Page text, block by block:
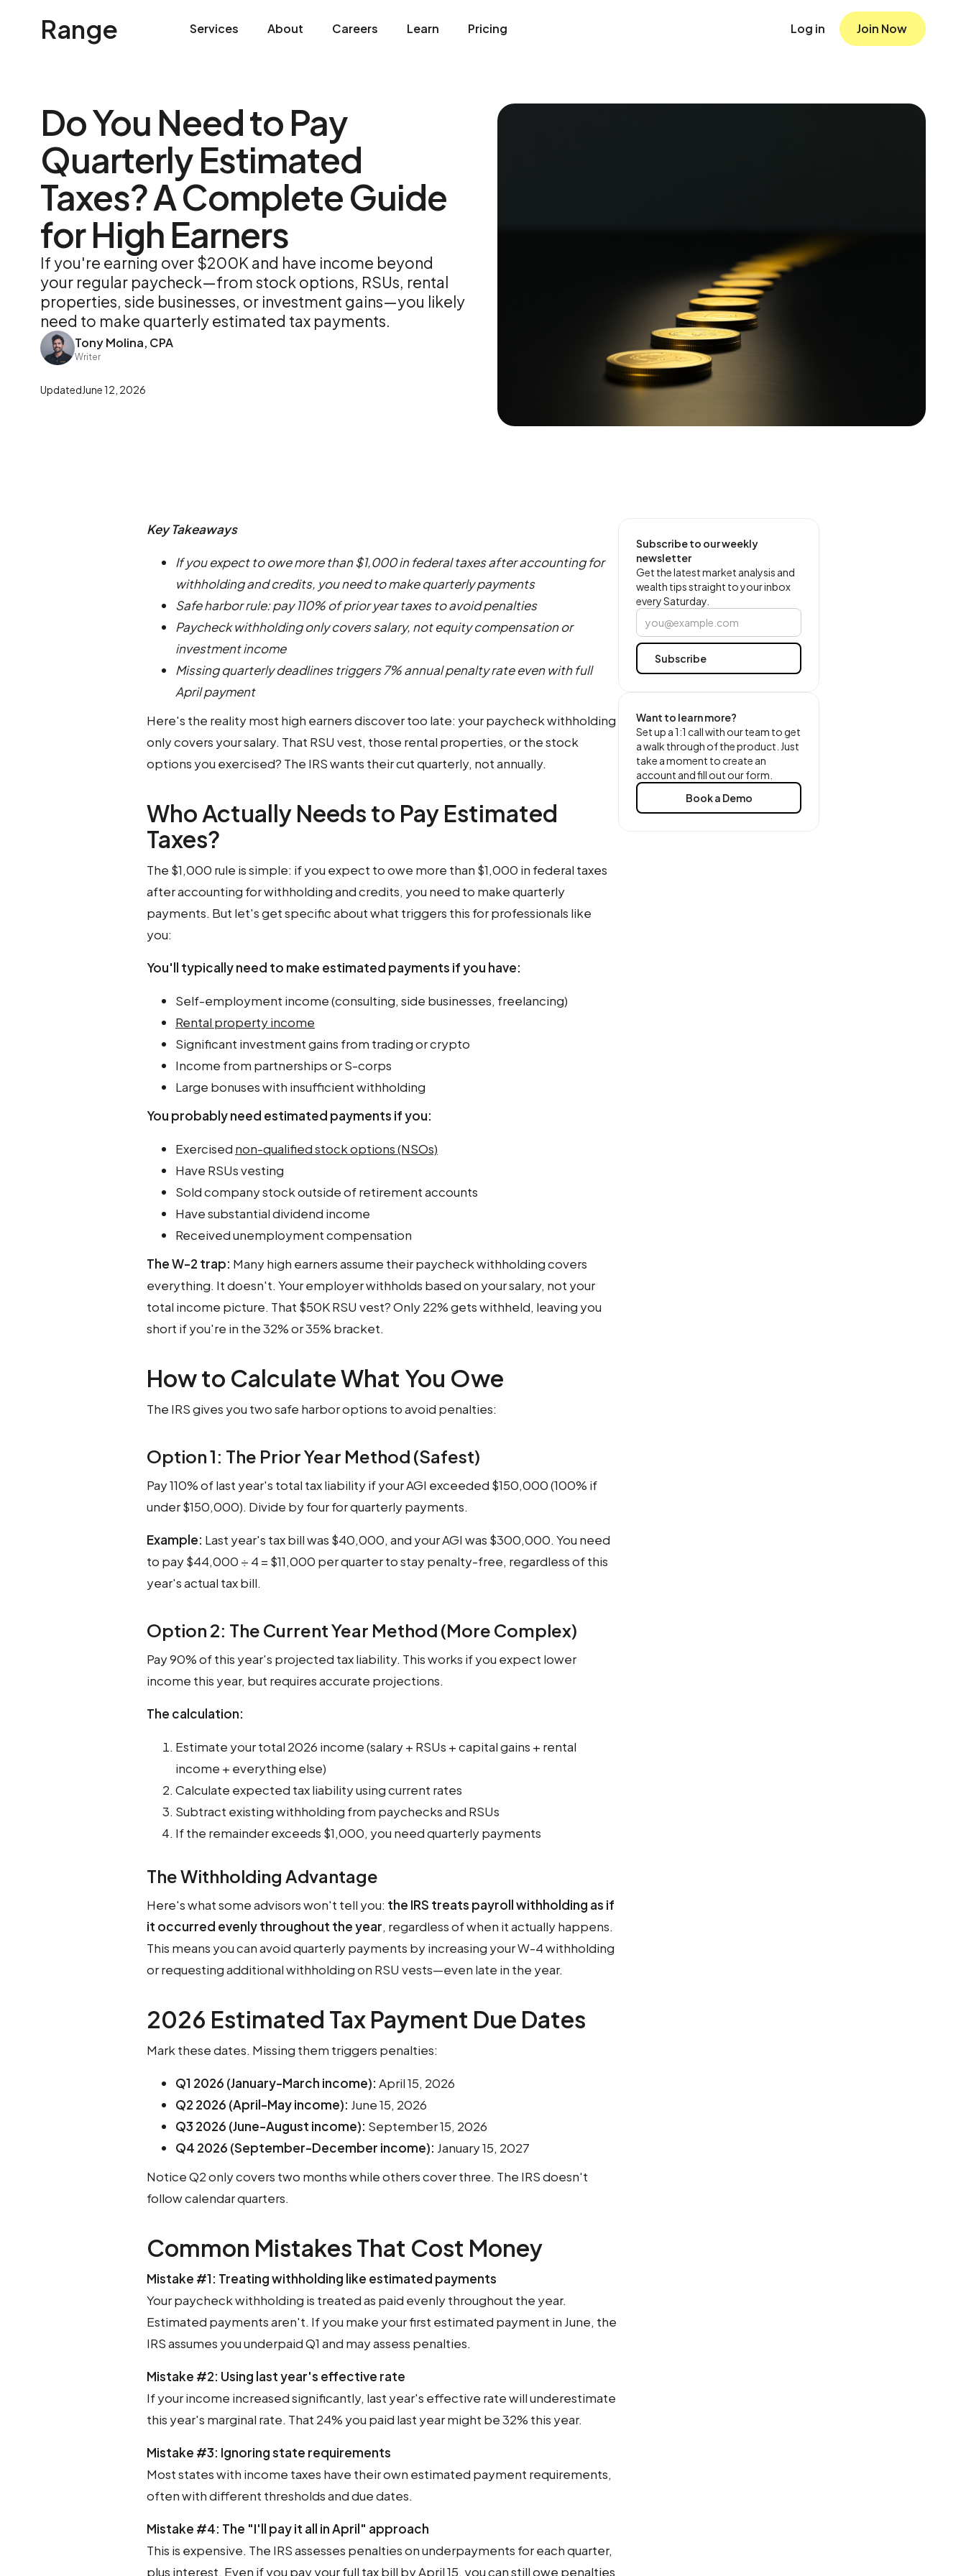
Range Services About Careers Learn Pricing Log in Join Now
Do You Need to Pay
Quarterly Estimated
Taxes? A Complete Guide
for High Earners
If you're earning over $200K and have income beyond
your regular paycheck—from stock options, RSUs, rental
properties, side businesses, or investment gains—you likely
need to make quarterly estimated tax payments.
Tony Molina, CPA
Writer
UpdatedJune 12, 2026
Key Takeaways
If you expect to owe more than $1,000 in federal taxes after accounting for
withholding and credits, you need to make quarterly payments
Safe harbor rule: pay 110% of prior year taxes to avoid penalties
Paycheck withholding only covers salary, not equity compensation or
investment income
Missing quarterly deadlines triggers 7% annual penalty rate even with full
April payment
Here's the reality most high earners discover too late: your paycheck withholding
only covers your salary. That RSU vest, those rental properties, or the stock
options you exercised? The IRS wants their cut quarterly, not annually.
Who Actually Needs to Pay Estimated
Taxes?
The $1,000 rule is simple: if you expect to owe more than $1,000 in federal taxes
after accounting for withholding and credits, you need to make quarterly
payments. But let's get specific about what triggers this for professionals like
you:
You'll typically need to make estimated payments if you have:
Self-employment income (consulting, side businesses, freelancing)
Rental property income
Significant investment gains from trading or crypto
Income from partnerships or S-corps
Large bonuses with insufficient withholding
You probably need estimated payments if you:
Exercised non-qualified stock options (NSOs)
Have RSUs vesting
Sold company stock outside of retirement accounts
Have substantial dividend income
Received unemployment compensation
The W-2 trap: Many high earners assume their paycheck withholding covers
everything. It doesn't. Your employer withholds based on your salary, not your
total income picture. That $50K RSU vest? Only 22% gets withheld, leaving you
short if you're in the 32% or 35% bracket.
How to Calculate What You Owe
The IRS gives you two safe harbor options to avoid penalties:
Option 1: The Prior Year Method (Safest)
Pay 110% of last year's total tax liability if your AGI exceeded $150,000 (100% if
under $150,000). Divide by four for quarterly payments.
Example: Last year's tax bill was $40,000, and your AGI was $300,000. You need
to pay $44,000 ÷ 4 = $11,000 per quarter to stay penalty-free, regardless of this
year's actual tax bill.
Option 2: The Current Year Method (More Complex)
Pay 90% of this year's projected tax liability. This works if you expect lower
income this year, but requires accurate projections.
The calculation:
Estimate your total 2026 income (salary + RSUs + capital gains + rental
income + everything else)
Calculate expected tax liability using current rates
Subtract existing withholding from paychecks and RSUs
If the remainder exceeds $1,000, you need quarterly payments
The Withholding Advantage
Here's what some advisors won't tell you: the IRS treats payroll withholding as if
it occurred evenly throughout the year, regardless of when it actually happens.
This means you can avoid quarterly payments by increasing your W-4 withholding
or requesting additional withholding on RSU vests—even late in the year.
2026 Estimated Tax Payment Due Dates
Mark these dates. Missing them triggers penalties:
Q1 2026 (January-March income): April 15, 2026
Q2 2026 (April-May income): June 15, 2026
Q3 2026 (June-August income): September 15, 2026
Q4 2026 (September-December income): January 15, 2027
Notice Q2 only covers two months while others cover three. The IRS doesn't
follow calendar quarters.
Common Mistakes That Cost Money
Mistake #1: Treating withholding like estimated payments
Your paycheck withholding is treated as paid evenly throughout the year.
Estimated payments aren't. If you make your first estimated payment in June, the
IRS assumes you underpaid Q1 and may assess penalties.
Mistake #2: Using last year's effective rate
If your income increased significantly, last year's effective rate will underestimate
this year's marginal rate. That 24% you paid last year might be 32% this year.
Mistake #3: Ignoring state requirements
Most states with income taxes have their own estimated payment requirements,
often with different thresholds and due dates.
Mistake #4: The "I'll pay it all in April" approach
This is expensive. The IRS assesses penalties on underpayments for each quarter,
plus interest. Even if you pay your full tax bill by April 15, you can still owe penalties
Subscribe to our weekly
newsletter
Get the latest market analysis and
wealth tips straight to your inbox
every Saturday.
Want to learn more?
Set up a 1:1 call with our team to get
a walk through of the product. Just
take a moment to create an
account and fill out our form.
Book a Demo